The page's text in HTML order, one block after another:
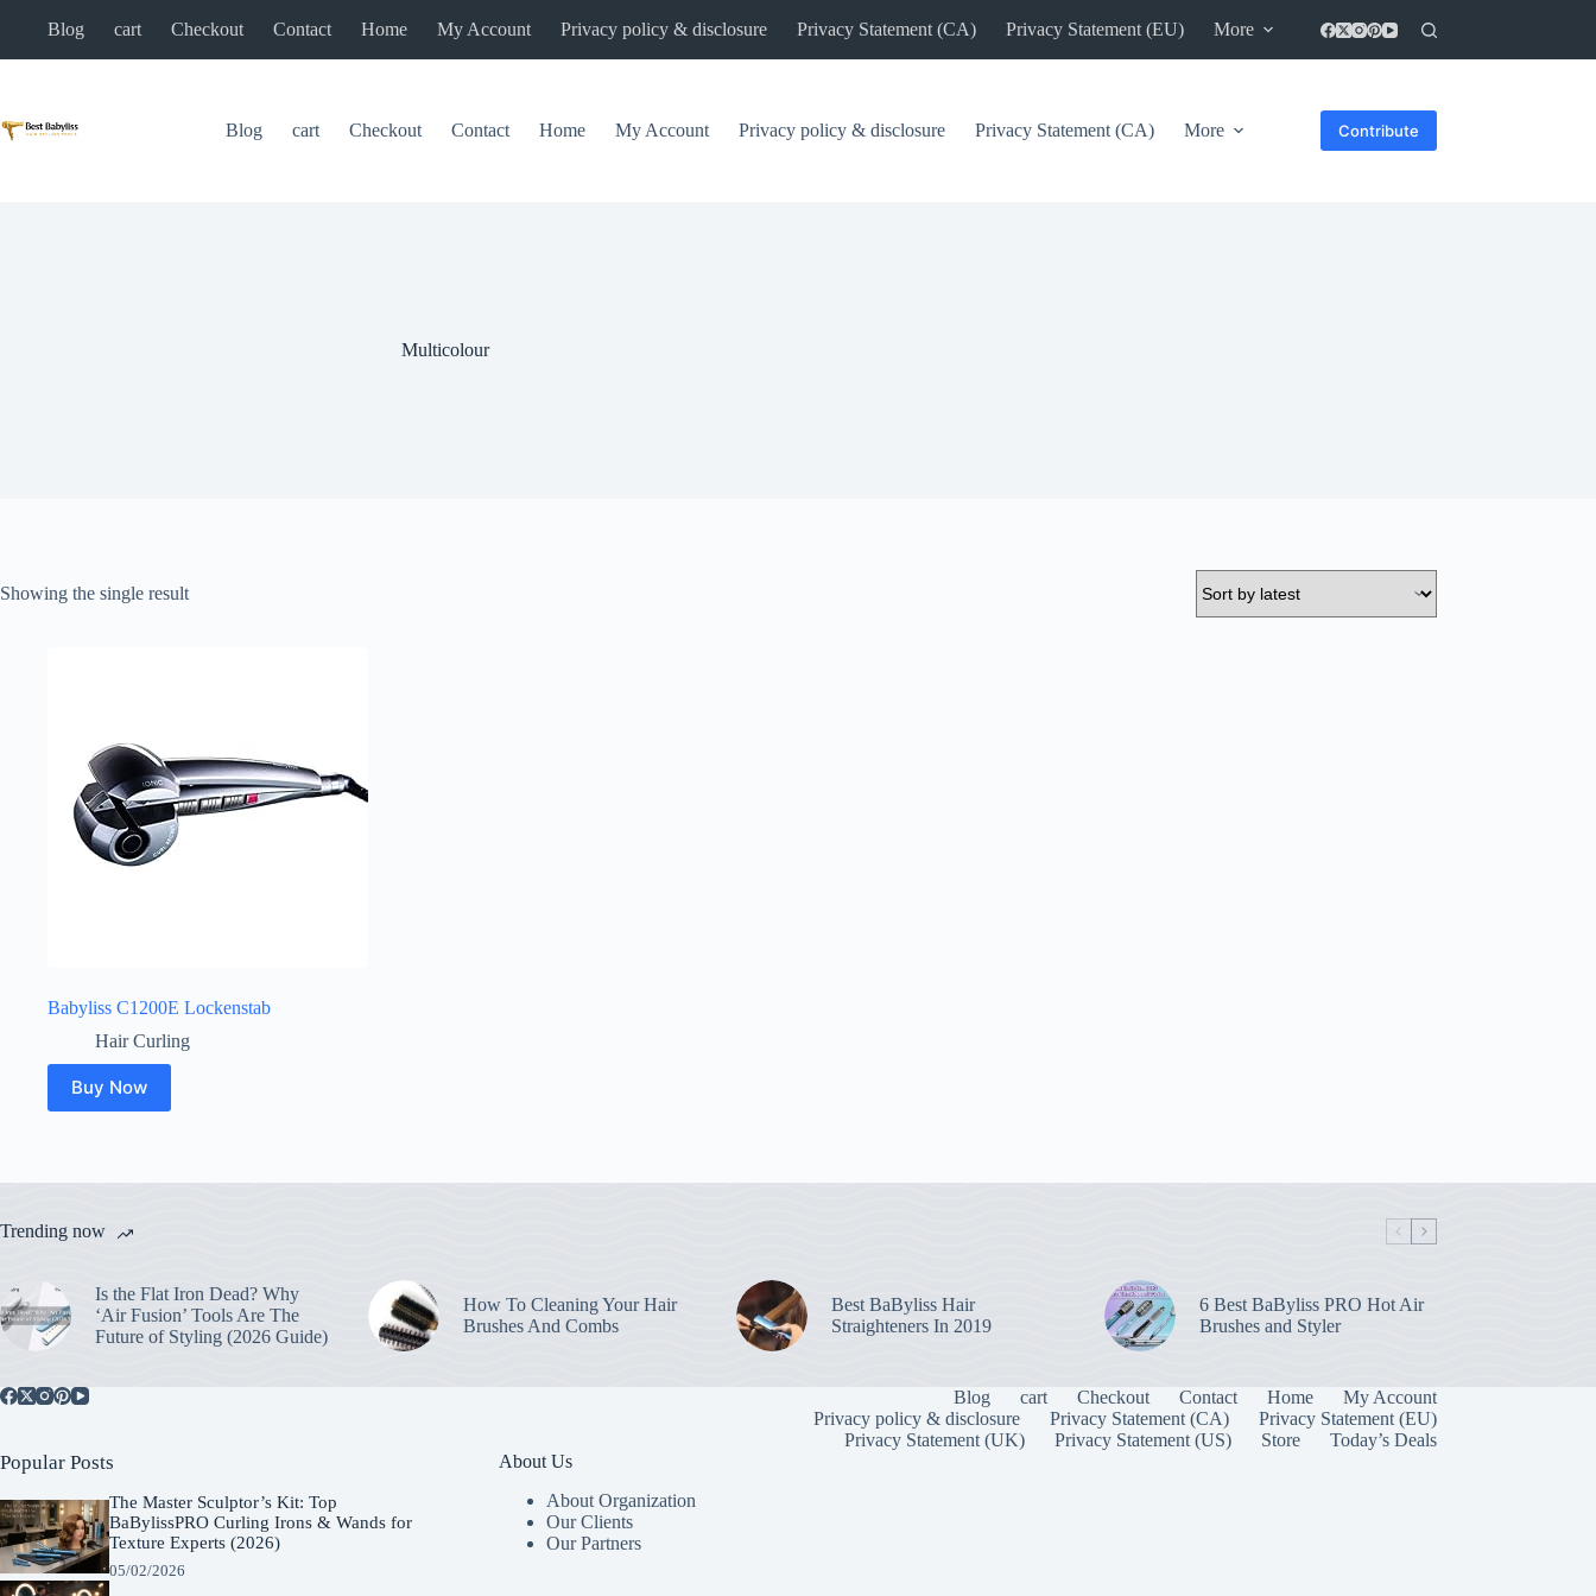
Blog cart Checkout Contact Home My Account Privacy policy & disclosure Privacy Statement (CA) Privacy Statement (EU) More
Blog cart Checkout Contact Home My Account Privacy policy & disclosure Privacy Statement (CA) More Contribute
Multicolour
Showing the single result
Babyliss C1200E Lockenstab
Hair Curling
Buy Now
Trending now
Is the Flat Iron Dead? Why
‘Air Fusion’ Tools Are The
Future of Styling (2026 Guide)
How To Cleaning Your Hair
Brushes And Combs
Best BaByliss Hair
Straighteners In 2019
6 Best BaByliss PRO Hot Air
Brushes and Styler
Blog cart Checkout Contact Home
My Account
Privacy policy & disclosure
Privacy Statement (CA)
Privacy Statement (EU)
Privacy Statement (UK)
Privacy Statement (US) Store Today’s Deals
Popular Posts
The Master Sculptor’s Kit: Top
BaBylissPRO Curling Irons & Wands for
Texture Experts (2026)
05/02/2026
About Us
About Organization
Our Clients
Our Partners